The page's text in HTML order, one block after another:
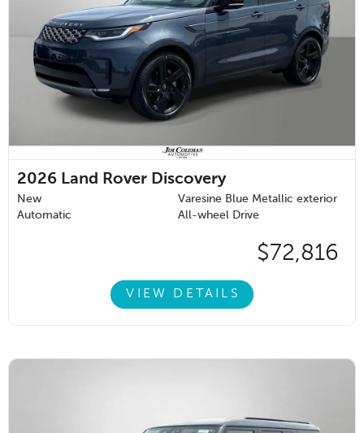
2026 Land Rover Discovery
New
Varesine Blue Metallic exterior
Automatic
All-wheel Drive
$72,816
VIEW DETAILS